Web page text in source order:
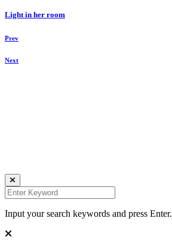
Light in her room
Prev
Next
Input your search keywords and press Enter.